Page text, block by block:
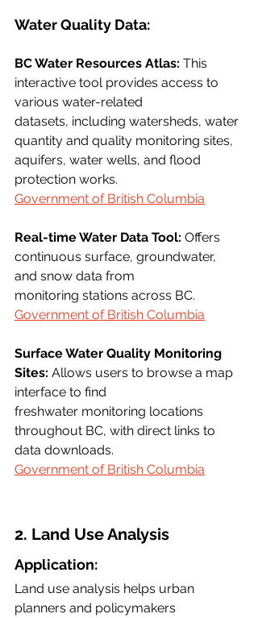
Water Quality Data:
BC Water Resources Atlas: This
interactive tool provides access to
various water-related
datasets, including watersheds, water
quantity and quality monitoring sites,
aquifers, water wells, and flood
protection works.
Government of British Columbia
Real-time Water Data Tool: Offers
continuous surface, groundwater,
and snow data from
monitoring stations across BC.
Government of British Columbia
Surface Water Quality Monitoring
Sites: Allows users to browse a map
interface to find
freshwater monitoring locations
throughout BC, with direct links to
data downloads.
Government of British Columbia
2. Land Use Analysis
Application:
Land use analysis helps urban
planners and policymakers